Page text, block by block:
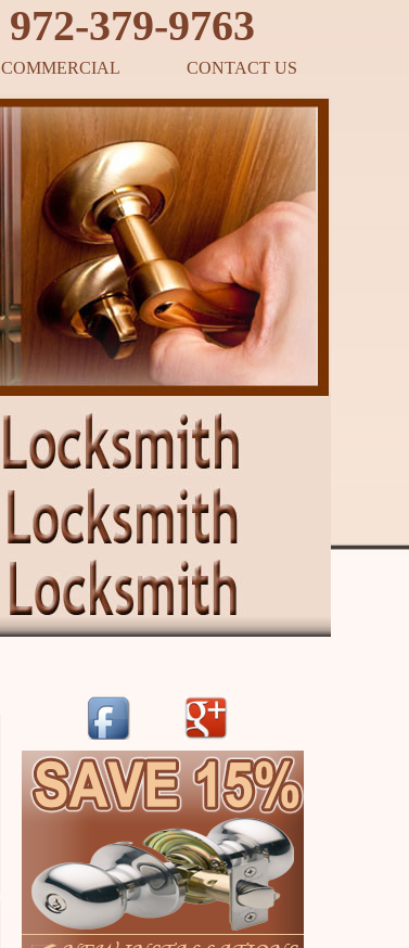
‪972-379-9763
COMMERCIAL CONTACT US